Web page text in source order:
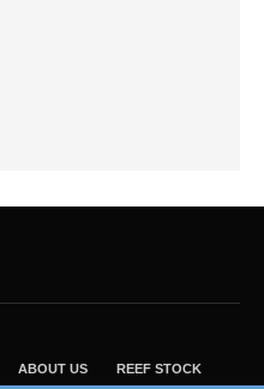
ABOUT US REEF STOCK